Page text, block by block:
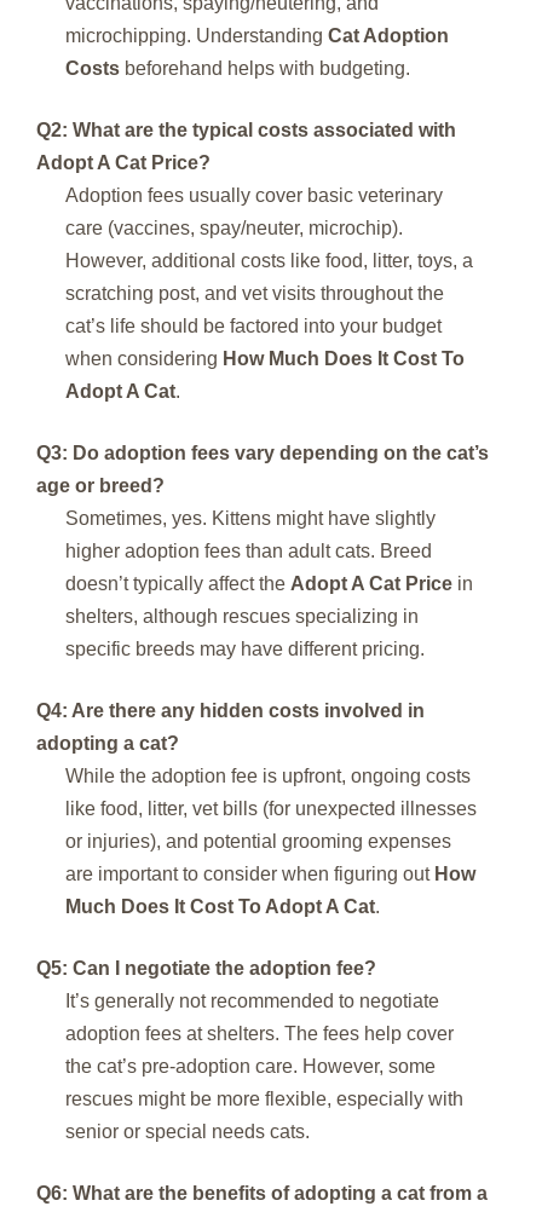
microchipping. Understanding Cat Adoption
Costs beforehand helps with budgeting.
Q2: What are the typical costs associated with
Adopt A Cat Price?
Adoption fees usually cover basic veterinary
care (vaccines, spay/neuter, microchip).
However, additional costs like food, litter, toys, a
scratching post, and vet visits throughout the
cat’s life should be factored into your budget
when considering How Much Does It Cost To
Adopt A Cat.
Q3: Do adoption fees vary depending on the cat’s
age or breed?
Sometimes, yes. Kittens might have slightly
higher adoption fees than adult cats. Breed
doesn’t typically affect the Adopt A Cat Price in
shelters, although rescues specializing in
specific breeds may have different pricing.
Q4: Are there any hidden costs involved in
adopting a cat?
While the adoption fee is upfront, ongoing costs
like food, litter, vet bills (for unexpected illnesses
or injuries), and potential grooming expenses
are important to consider when figuring out How
Much Does It Cost To Adopt A Cat.
Q5: Can I negotiate the adoption fee?
It’s generally not recommended to negotiate
adoption fees at shelters. The fees help cover
the cat’s pre-adoption care. However, some
rescues might be more flexible, especially with
senior or special needs cats.
Q6: What are the benefits of adopting a cat from a